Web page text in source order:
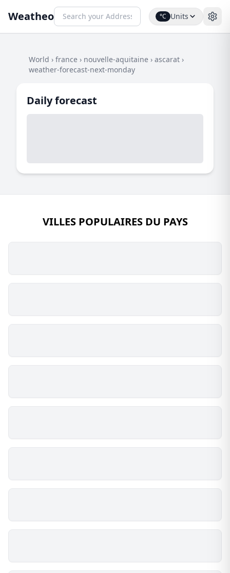
Weatheo °C Units
World › france › nouvelle-aquitaine › ascarat ›
weather-forecast-next-monday
Daily forecast
VILLES POPULAIRES DU PAYS